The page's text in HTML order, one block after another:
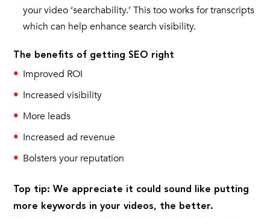
your video ‘searchability.’ This too works for transcripts
which can help enhance search visibility.
The benefits of getting SEO right
Improved ROI
Increased visibility
More leads
Increased ad revenue
Bolsters your reputation
Top tip: We appreciate it could sound like putting
more keywords in your videos, the better.